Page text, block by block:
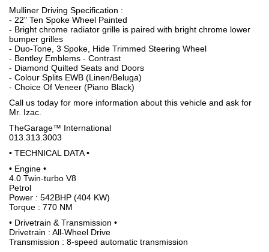
Mulliner Driving Specification :
- 22" Ten Spoke Wheel Painted
- Bright chrome radiator grille is paired with bright chrome lower
bumper grilles
- Duo-Tone, 3 Spoke, Hide Trimmed Steering Wheel
- Bentley Emblems - Contrast
- Diamond Quilted Seats and Doors
- Colour Splits EWB (Linen/Beluga)
- Choice Of Veneer (Piano Black)
Call us today for more information about this vehicle and ask for
Mr. Izac.
TheGarage™ International
013.313.3003
• TECHNICAL DATA •
• Engine •
4.0 Twin-turbo V8
Petrol
Power : 542BHP (404 KW)
Torque : 770 NM
• Drivetrain & Transmission •
Drivetrain : All-Wheel Drive
Transmission : 8-speed automatic transmission